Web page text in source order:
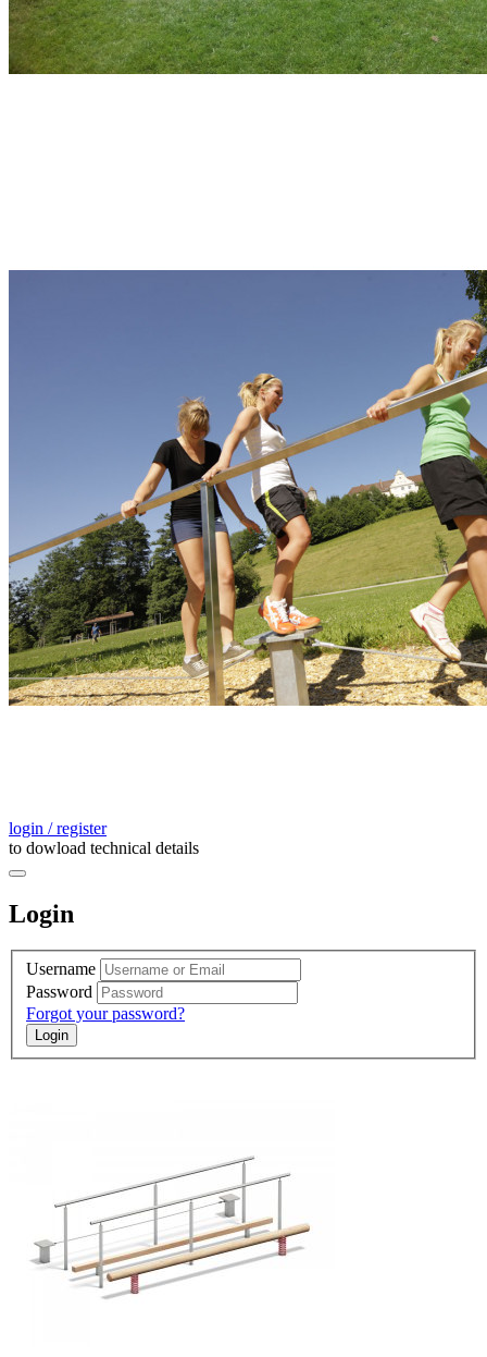
login / register
to dowload technical details
Login
Username
Password
Forgot your password?